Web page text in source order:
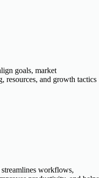
goals, market
resources, and growth tactics
workflows,